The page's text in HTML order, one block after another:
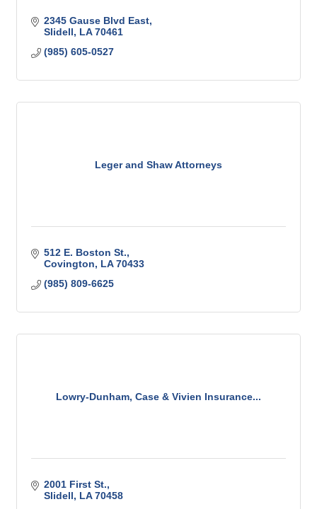
2345 Gause Blvd East
Slidell
LA 70461
(985) 605-0527
Leger and Shaw Attorneys
512 E. Boston St.
Covington
LA 70433
(985) 809-6625
Lowry-Dunham, Case & Vivien Insurance...
2001 First St.
Slidell
LA 70458